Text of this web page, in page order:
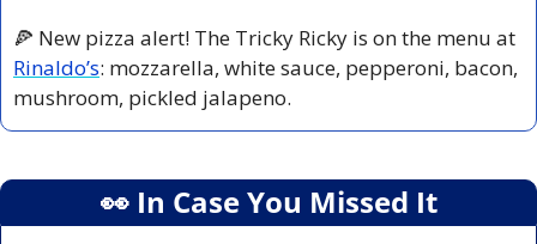
🍕
Rinaldo’s: mozzarella, white sauce, pepperoni, bacon,
mushroom, pickled jalapeno.
👀 In Case You Missed It